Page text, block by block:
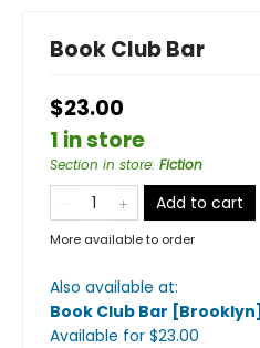
Book Club Bar
$23.00
1 in store
Section in store: Fiction
Add to cart
More available to order
Also available at:
Book Club Bar [Brooklyn]
Available for $23.00